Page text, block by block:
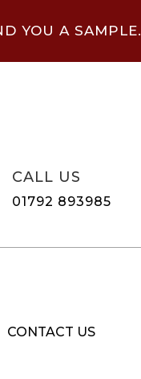
YOU A SAMPLE.
CALL US
01792 893985
CONTACT US